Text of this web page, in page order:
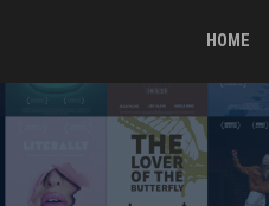
HOME